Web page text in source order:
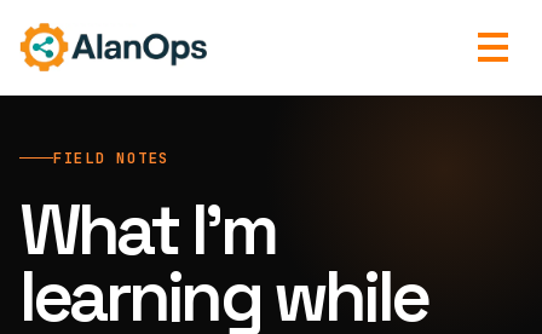
FIELD NOTES
What I’m
learning while